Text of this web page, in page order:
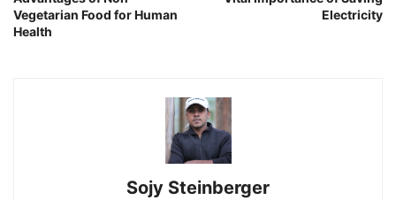
Vegetarian Food for Human
Health
Electricity
Sojy Steinberger